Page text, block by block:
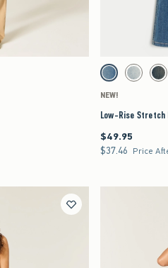
to be updated. Activating this element
Low-Rise Stretch
Medium swatch
Light swatch
NEW!
Low-Rise
$49.95
$49.95
$37.46
$37.46 Price